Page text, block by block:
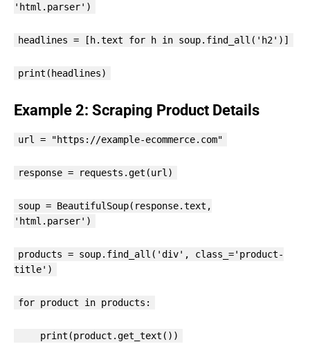
'html.parser')
headlines = [h.text for h in soup.find_all('h2')]
print(headlines)
Example 2: Scraping Product Details
url = "https://example-ecommerce.com"
response = requests.get(url)
soup = BeautifulSoup(response.text,
'html.parser')
products = soup.find_all('div', class_='product-
title')
for product in products:
print(product.get_text())